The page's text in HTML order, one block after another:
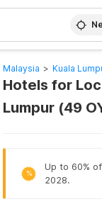
Malaysia > Kuala
Hotels for
Lumpur (49
%
Up to 60%
2028.